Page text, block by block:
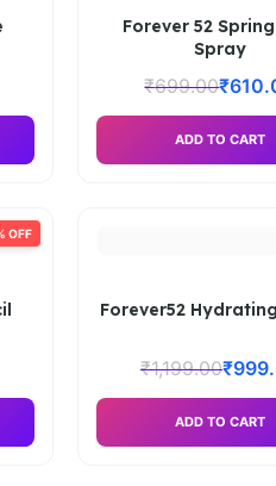
Forever 52
Spray
₹699.00₹
ADD TO CART
OFF
Forever52
₹1,199.00₹
ADD TO CART